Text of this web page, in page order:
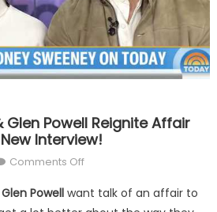
Glen Powell Reignite Affair
New Interview!
Comments Offon
Sweeney
Glen Powellwant talk of an affair to